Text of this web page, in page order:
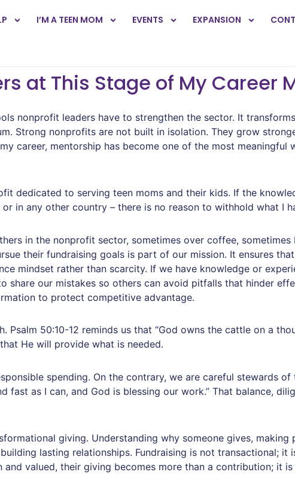
I’M A TEEN MOM EVENTS EXPANSION
at This Stage of My Career
nonprofit leaders have to strengthen the sector. It
Strong nonprofits are not built in isolation. They grow
career, mentorship has become one of the most meaningful
dedicated to serving teen moms and their kids. If the
in any other country – there is no reason to withhold what I
in the nonprofit sector, sometimes over coffee,
their fundraising goals is part of our mission. It ensures
mindset rather than scarcity. If we have knowledge or
share our mistakes so others can avoid pitfalls that hinder
to protect competitive advantage.
Psalm 50:10-12 reminds us that “God owns the cattle on a
He will provide what is needed.
spending. On the contrary, we are careful stewards
fast as I can, and God is blessing our work.” That balance,
giving. Understanding why someone gives,
lasting relationships. Fundraising is not transactional;
valued, their giving becomes more than a contribution; it